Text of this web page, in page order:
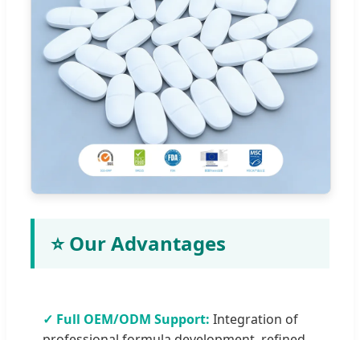
⭐ Our Advantages
✓ Full OEM/ODM Support: Integration of